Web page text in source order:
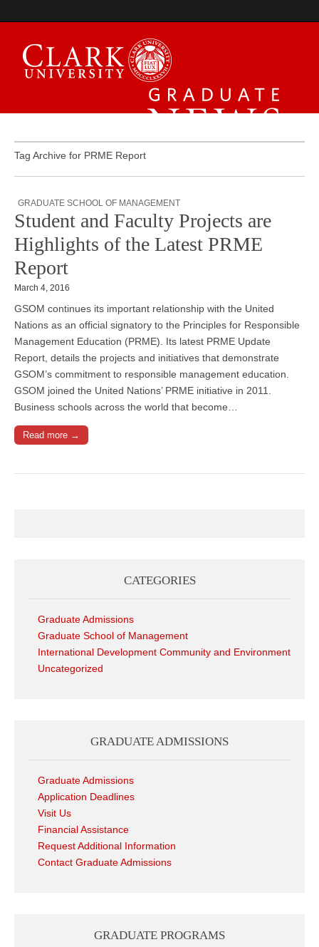
Graduate News
Tag Archive for PRME Report
GRADUATE SCHOOL OF MANAGEMENT
Student and Faculty Projects are
Highlights of the Latest PRME
Report
March 4, 2016
GSOM continues its important relationship with the United
Nations as an official signatory to the Principles for Responsible
Management Education (PRME). Its latest PRME Update
Report, details the projects and initiatives that demonstrate
GSOM’s commitment to responsible management education.
GSOM joined the United Nations’ PRME initiative in 2011.
Business schools across the world that become…
Read more →
CATEGORIES
Graduate Admissions
Graduate School of Management
International Development Community and Environment
Uncategorized
GRADUATE ADMISSIONS
Graduate Admissions
Application Deadlines
Visit Us
Financial Assistance
Request Additional Information
Contact Graduate Admissions
GRADUATE PROGRAMS